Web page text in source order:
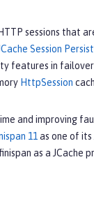
sessions that
Session
features in
HttpSession
and improving
11 as one of its
as a JCache